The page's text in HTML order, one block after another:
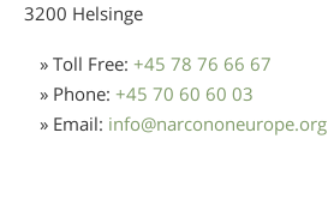
3200 Helsinge
» Toll Free: +45 78 76 66 67
» Phone: +45 70 60 60 03
» Email: info@narcononeurope.org